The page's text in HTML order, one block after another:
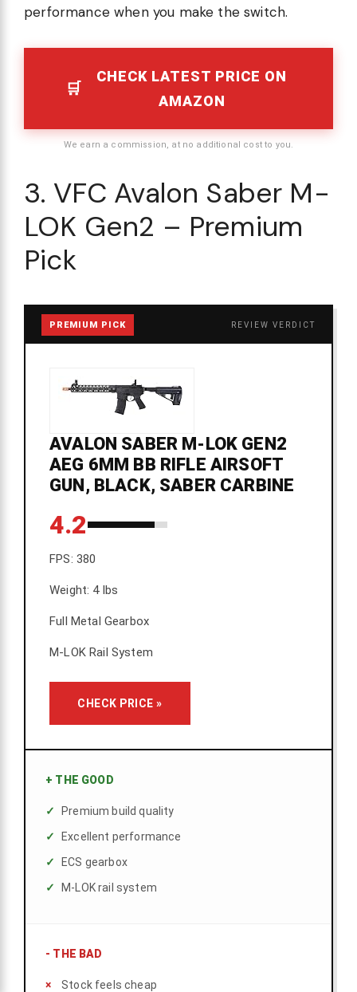
performance when you make the switch.
CHECK LATEST PRICE ON
AMAZON
We earn a commission, at no additional cost to you.
3. VFC Avalon Saber M-
LOK Gen2 – Premium
Pick
PREMIUM PICK REVIEW VERDICT
AVALON SABER M-LOK GEN2
AEG 6MM BB RIFLE AIRSOFT
GUN, BLACK, SABER CARBINE
4.2
FPS: 380
Weight: 4 lbs
Full Metal Gearbox
M-LOK Rail System
CHECK PRICE »
+ THE GOOD
Premium build quality
Excellent performance
ECS gearbox
M-LOK rail system
- THE BAD
Stock feels cheap